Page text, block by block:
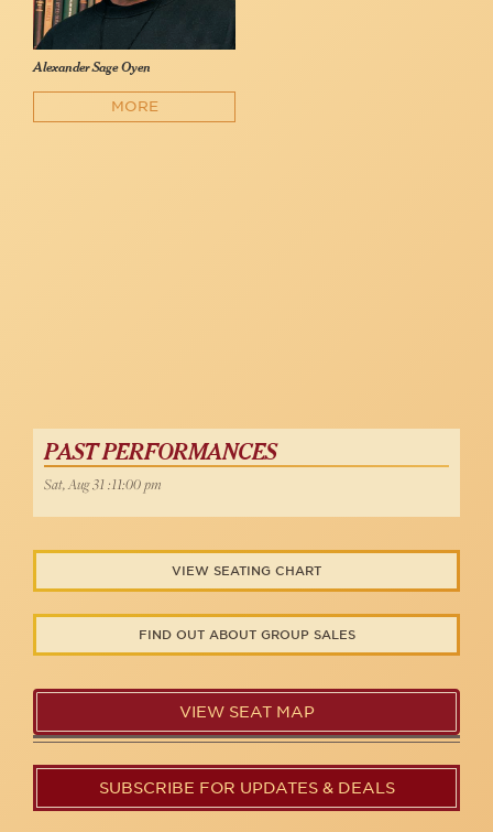
Alexander Sage Oyen
MORE
PAST PERFORMANCES
Sat, Aug 31 :11:00 pm
VIEW SEATING CHART
FIND OUT ABOUT GROUP SALES
VIEW SEAT MAP
SUBSCRIBE FOR UPDATES & DEALS